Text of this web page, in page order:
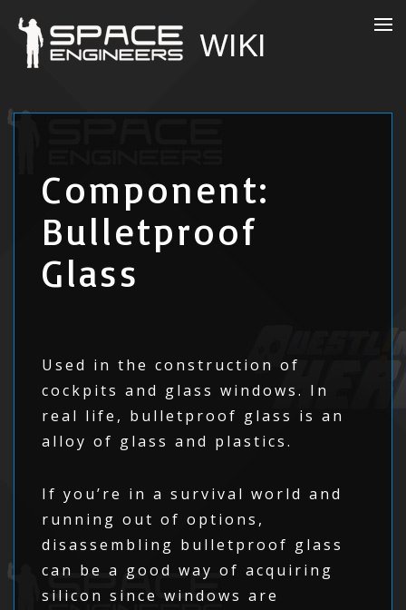
Component:
Bulletproof
Glass
Used in the construction of
cockpits and glass windows. In
real life, bulletproof glass is an
alloy of glass and plastics.
If you’re in a survival world and
running out of options,
disassembling bulletproof glass
can be a good way of acquiring
silicon since windows are